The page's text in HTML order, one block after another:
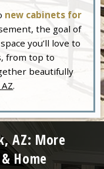
new cabinets for
the goal of
you’ll love to
from top to
beautifully
.
AZ: More
Home